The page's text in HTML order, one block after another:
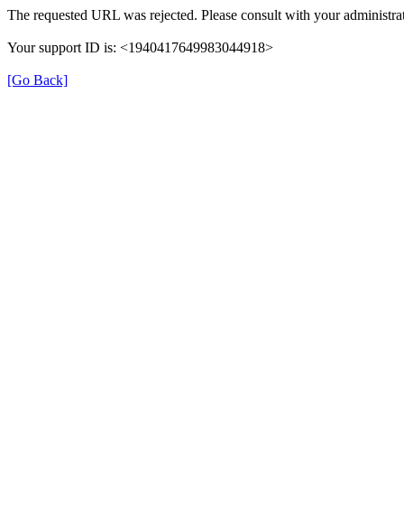
The requested URL was rejected. Please consult with your
Your support ID is: <1940417649983044918>
[Go Back]